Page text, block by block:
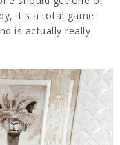
it's a total game
is actually really